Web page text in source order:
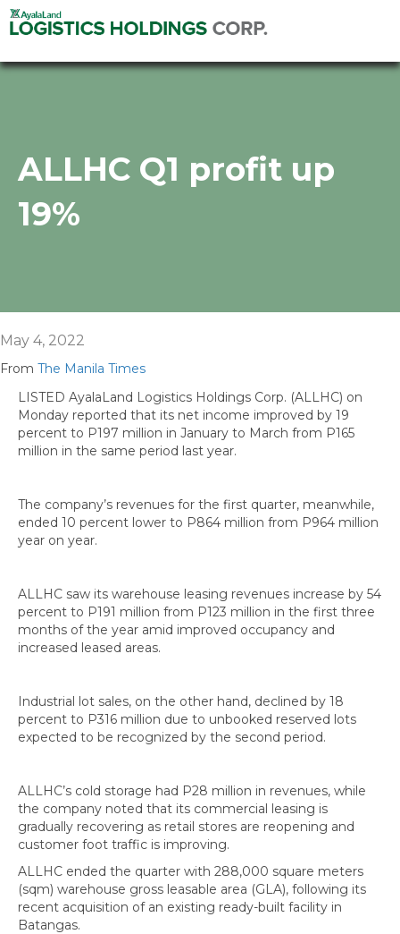
ALLHC Q1 profit up
19%
May 4, 2022
From The Manila Times
LISTED AyalaLand Logistics Holdings Corp. (ALLHC) on
Monday reported that its net income improved by 19
percent to P197 million in January to March from P165
million in the same period last year.
The company’s revenues for the first quarter, meanwhile,
ended 10 percent lower to P864 million from P964 million
year on year.
ALLHC saw its warehouse leasing revenues increase by 54
percent to P191 million from P123 million in the first three
months of the year amid improved occupancy and
increased leased areas.
Industrial lot sales, on the other hand, declined by 18
percent to P316 million due to unbooked reserved lots
expected to be recognized by the second period.
ALLHC’s cold storage had P28 million in revenues, while
the company noted that its commercial leasing is
gradually recovering as retail stores are reopening and
customer foot traffic is improving.
ALLHC ended the quarter with 288,000 square meters
(sqm) warehouse gross leasable area (GLA), following its
recent acquisition of an existing ready-built facility in
Batangas.